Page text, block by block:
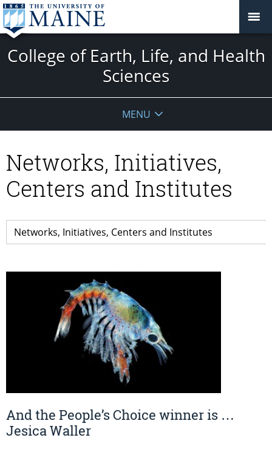
College of Earth, Life, and Health
Sciences
MENU
Networks, Initiatives,
Centers and Institutes
And the People’s Choice winner is …
Jesica Waller